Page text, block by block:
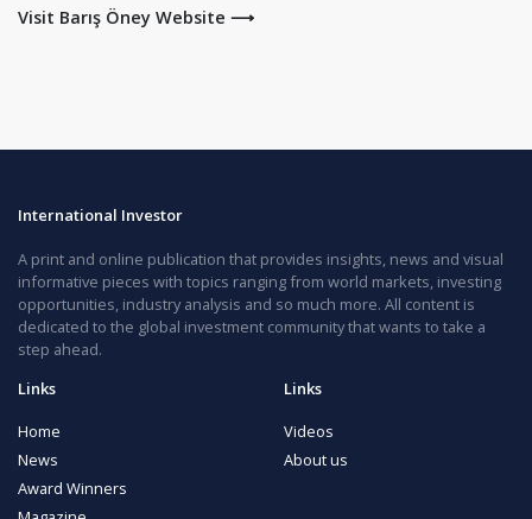
Visit Barış Öney Website ⟶
International Investor
A print and online publication that provides insights, news and visual
informative pieces with topics ranging from world markets, investing
opportunities, industry analysis and so much more. All content is
dedicated to the global investment community that wants to take a
step ahead.
Links
Home
News
Award Winners
Links
Videos
About us